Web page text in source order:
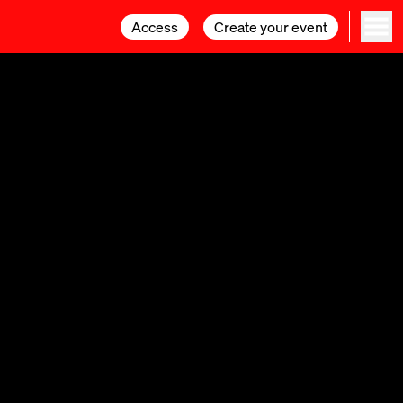
Access Create your event
Access Create your event